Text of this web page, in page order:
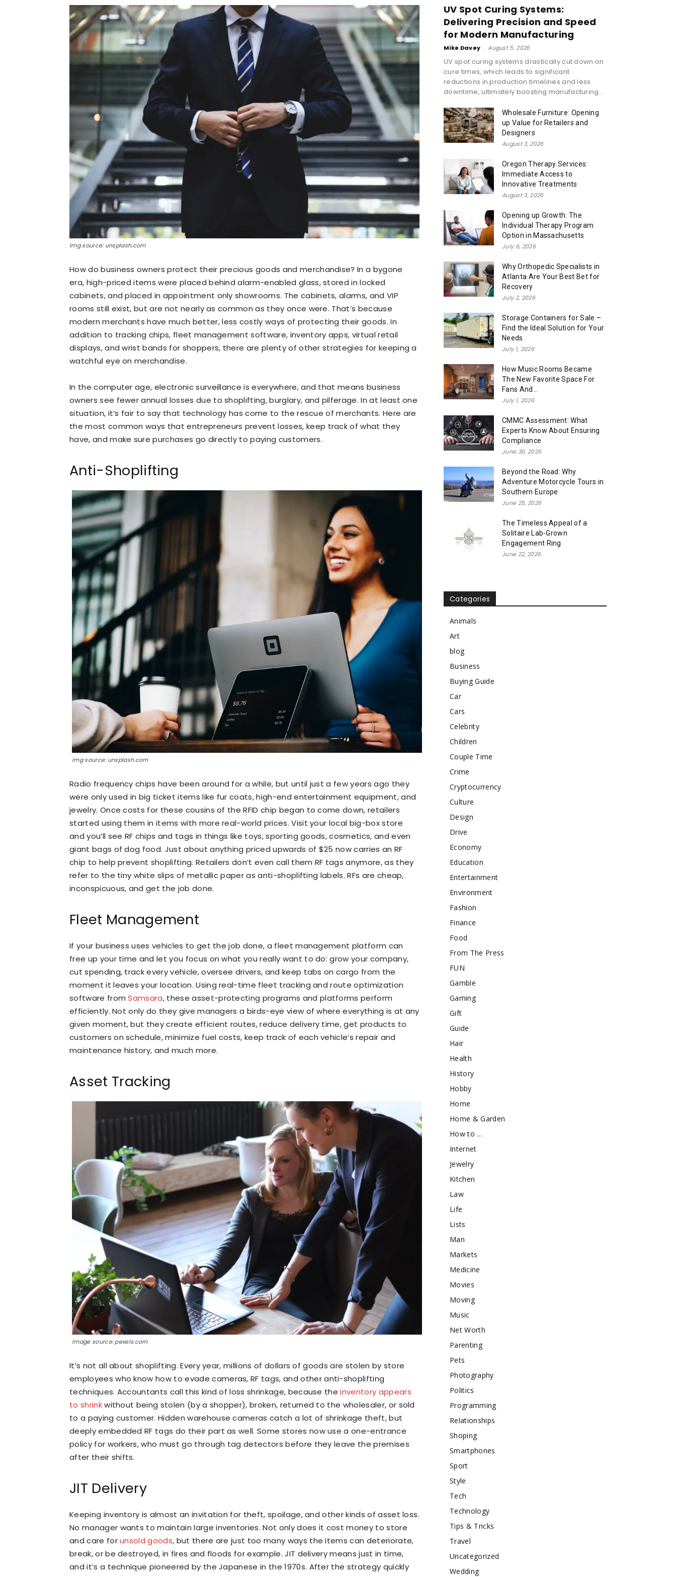
Img source: unsplash.com
How do business owners protect their precious goods and merchandise? In a bygone
era, high-priced items were placed behind alarm-enabled glass, stored in locked
cabinets, and placed in appointment only showrooms. The cabinets, alarms, and VIP
rooms still exist, but are not nearly as common as they once were. That’s because
modern merchants have much better, less costly ways of protecting their goods. In
addition to tracking chips, fleet management software, inventory apps, virtual retail
displays, and wrist bands for shoppers, there are plenty of other strategies for keeping a
watchful eye on merchandise.
In the computer age, electronic surveillance is everywhere, and that means business
owners see fewer annual losses due to shoplifting, burglary, and pilferage. In at least one
situation, it’s fair to say that technology has come to the rescue of merchants. Here are
the most common ways that entrepreneurs prevent losses, keep track of what they
have, and make sure purchases go directly to paying customers.
Anti-Shoplifting
img source: unsplash.com
Radio frequency chips have been around for a while, but until just a few years ago they
were only used in big ticket items like fur coats, high-end entertainment equipment, and
jewelry. Once costs for these cousins of the RFID chip began to come down, retailers
started using them in items with more real-world prices. Visit your local big-box store
and you’ll see RF chips and tags in things like toys, sporting goods, cosmetics, and even
giant bags of dog food. Just about anything priced upwards of $25 now carries an RF
chip to help prevent shoplifting. Retailers don’t even call them RF tags anymore, as they
refer to the tiny white slips of metallic paper as anti-shoplifting labels. RFs are cheap,
inconspicuous, and get the job done.
Fleet Management
If your business uses vehicles to get the job done, a fleet management platform can
free up your time and let you focus on what you really want to do: grow your company,
cut spending, track every vehicle, oversee drivers, and keep tabs on cargo from the
moment it leaves your location. Using real-time fleet tracking and route optimization
software fromSamsara, these asset-protecting programs and platforms perform
efficiently. Not only do they give managers a birds-eye view of where everything is at any
given moment, but they create efficient routes, reduce delivery time, get products to
customers on schedule, minimize fuel costs, keep track of each vehicle’s repair and
maintenance history, and much more.
Asset Tracking
Image source: pexels.com
It’s not all about shoplifting. Every year, millions of dollars of goods are stolen by store
employees who know how to evade cameras, RF tags, and other anti-shoplifting
techniques. Accountants call this kind of loss shrinkage, because theinventory appears
to shrinkwithout being stolen (by a shopper), broken, returned to the wholesaler, or sold
to a paying customer. Hidden warehouse cameras catch a lot of shrinkage theft, but
deeply embedded RF tags do their part as well. Some stores now use a one-entrance
policy for workers, who must go through tag detectors before they leave the premises
after their shifts.
JIT Delivery
Keeping inventory is almost an invitation for theft, spoilage, and other kinds of asset loss.
No manager wants to maintain large inventories. Not only does it cost money to store
and care forunsold goods, but there are just too many ways the items can deteriorate,
break, or be destroyed, in fires and floods for example. JIT delivery means just in time,
and it’s a technique pioneered by the Japanese in the 1970s. After the strategy quickly
UV Spot Curing Systems:
Delivering Precision and Speed
for Modern Manufacturing
Mike Davey - August 5, 2026
UV spot curing systems drastically cut down on
cure times, which leads to significant
reductions in production timelines and less
downtime, ultimately boosting manufacturing...
Wholesale Furniture: Opening
up Value for Retailers and
Designers
August 3, 2026
Oregon Therapy Services:
Immediate Access to
Innovative Treatments
August 3, 2026
Opening up Growth: The
Individual Therapy Program
Option in Massachusetts
July 6, 2026
Why Orthopedic Specialists in
Atlanta Are Your Best Bet for
Recovery
July 2, 2026
Storage Containers for Sale –
Find the Ideal Solution for Your
Needs
July 1, 2026
How Music Rooms Became
The New Favorite Space For
Fans And...
July 1, 2026
CMMC Assessment: What
Experts Know About Ensuring
Compliance
June 30, 2026
Beyond the Road: Why
Adventure Motorcycle Tours in
Southern Europe
June 25, 2026
The Timeless Appeal of a
Solitaire Lab-Grown
Engagement Ring
June 22, 2026
Categories
Animals
Art
blog
Business
Buying Guide
Car
Cars
Celebrity
Children
Couple Time
Crime
Cryptocurrency
Culture
Design
Drive
Economy
Education
Entertainment
Environment
Fashion
Finance
Food
From The Press
FUN
Gamble
Gaming
Gift
Guide
Hair
Health
History
Hobby
Home
Home & Garden
How to …
Internet
Jewelry
Kitchen
Law
Life
Lists
Man
Markets
Medicine
Movies
Moving
Music
Net Worth
Parenting
Pets
Photography
Politics
Programming
Relationships
Shoping
Smartphones
Sport
Style
Tech
Technology
Tips & Tricks
Travel
Uncategorized
Wedding